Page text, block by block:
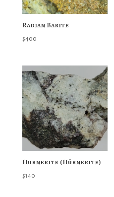
Radian Barite
$400
Hubnerite (Hübnerite)
$140